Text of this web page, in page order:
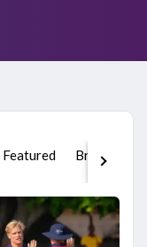
Featured Breaking